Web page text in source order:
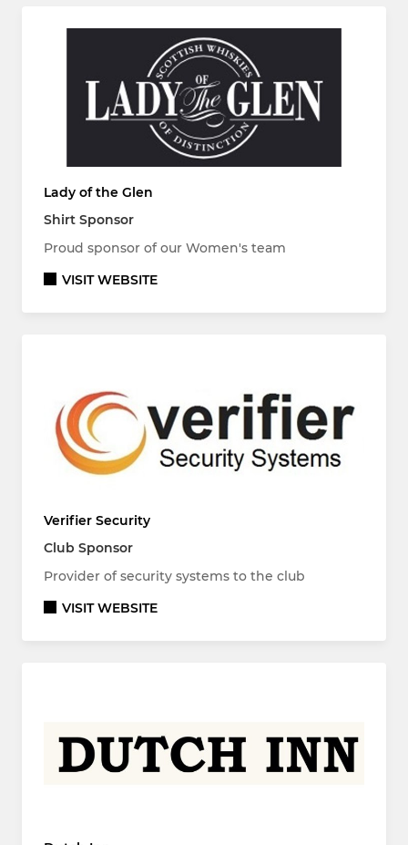
Lady of the Glen
Shirt Sponsor
Proud sponsor of our Women's team
VISIT WEBSITE
Verifier Security
Club Sponsor
Provider of security systems to the club
VISIT WEBSITE